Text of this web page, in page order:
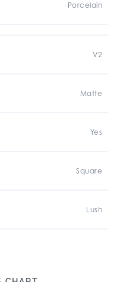
Porcelain
V2
Matte
Yes
Square
Lush